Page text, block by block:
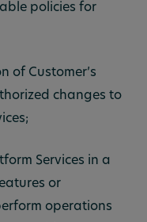
policies for
of Customer’s
changes to
Services in a
or
operations